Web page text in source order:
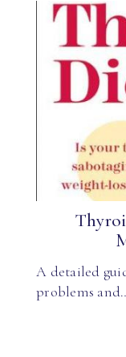
A detailed
problems